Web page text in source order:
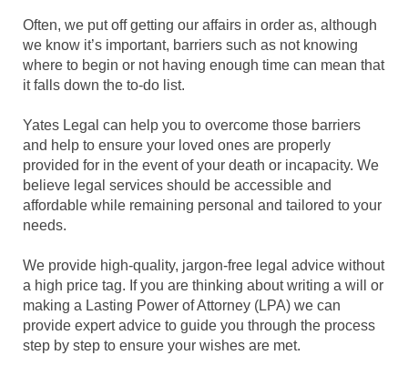
Often, we put off getting our affairs in order as, although
we know it’s important, barriers such as not knowing
where to begin or not having enough time can mean that
it falls down the to-do list.
Yates Legal can help you to overcome those barriers
and help to ensure your loved ones are properly
provided for in the event of your death or incapacity. We
believe legal services should be accessible and
affordable while remaining personal and tailored to your
needs.
We provide high-quality, jargon-free legal advice without
a high price tag. If you are thinking about writing a will or
making a Lasting Power of Attorney (LPA) we can
provide expert advice to guide you through the process
step by step to ensure your wishes are met.